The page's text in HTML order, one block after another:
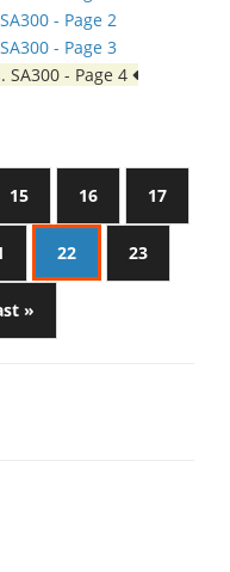
- Page 2
- Page 3
SA300 - Page 4
15 16 17
22 23
»